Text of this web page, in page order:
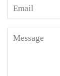
Email
Message